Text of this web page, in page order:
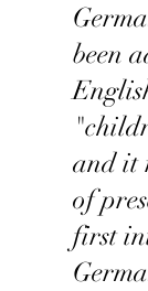
been
and it
of
first